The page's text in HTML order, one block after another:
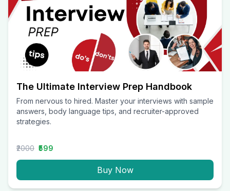
The Ultimate Interview Prep Handbook
From nervous to hired. Master your interviews with sample
answers, body language tips, and recruiter-approved
strategies.
₹2000 ₹599
Buy Now